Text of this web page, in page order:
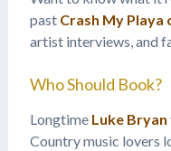
past Crash My Playa
artist interviews, and
Who Should Book?
Longtime Luke Bryan
Country music lovers